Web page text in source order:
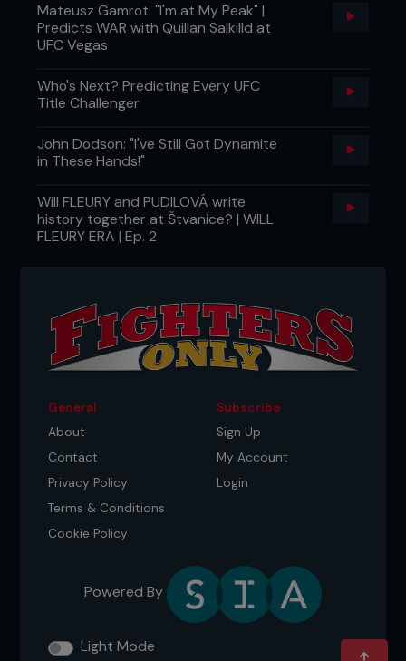
Mateusz Gamrot: "I'm at My Peak" |
Predicts WAR with Quillan Salkilld at
UFC Vegas
Who's Next? Predicting Every UFC
Title Challenger
John Dodson: "I've Still Got Dynamite
in These Hands!"
Will FLEURY and PUDILOVÁ write
history together at Štvanice? | WILL
FLEURY ERA | Ep. 2
General
About
Contact
Privacy Policy
Terms & Conditions
Cookie Policy
Subscribe
Sign Up
My Account
Login
Powered By
Light Mode